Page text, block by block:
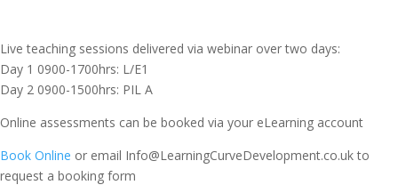
Live teaching sessions delivered via webinar over two days:
Day 1 0900-1700hrs: L/E1
Day 2 0900-1500hrs: PIL A
Online assessments can be booked via your eLearning account
Book Online or email Info@LearningCurveDevelopment.co.uk to
request a booking form